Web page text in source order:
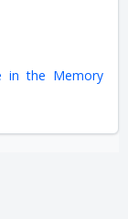
in the Memory